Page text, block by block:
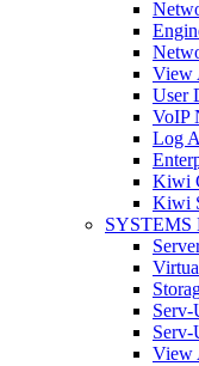
View
User
VoIP
Log
Kiwi
Kiwi
Serv-
Serv-
View